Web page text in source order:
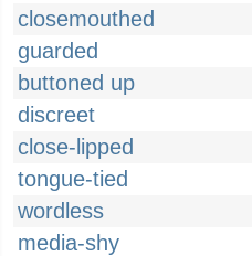
closemouthed
guarded
buttoned up
discreet
close-lipped
tongue-tied
wordless
media-shy